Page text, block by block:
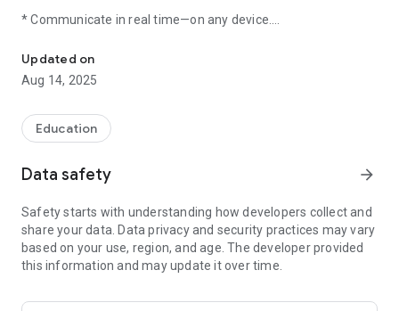
* Communicate in real time—on any device.
* Translate messages into more than 90 languages.
* Share files, photos, and content from your favorite sites.
Remind to manage school communication and make time for
what's important. Visit our site to learn more:
Updated on
Aug 14, 2025
Education
Data safety arrow_forward
Safety starts with understanding how developers collect and
share your data. Data privacy and security practices may vary
based on your use, region, and age. The developer provided
this information and may update it over time.